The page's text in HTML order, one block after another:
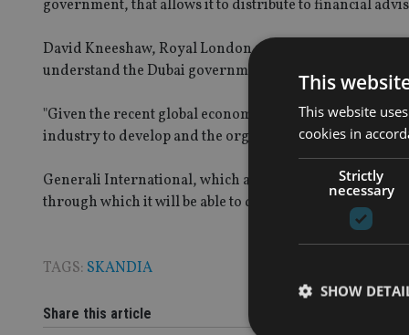
government, that allows it to distribute to financial
David Kneeshaw, Royal London 360°chief executive,
understand the Dubai government’s stance on this matter.
"Given the recent global economic turmoil it clearly
industry to develop and the organisations they wish to
Generali International, which also has no direct
through which it will be able to distribute its products in
TAGS: SKANDIA
Share this article
This
This website
cookies in
Strictly
necessary
SHOW